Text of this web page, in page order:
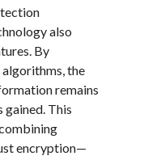
also
By
the
remains
gained. This
encryption—